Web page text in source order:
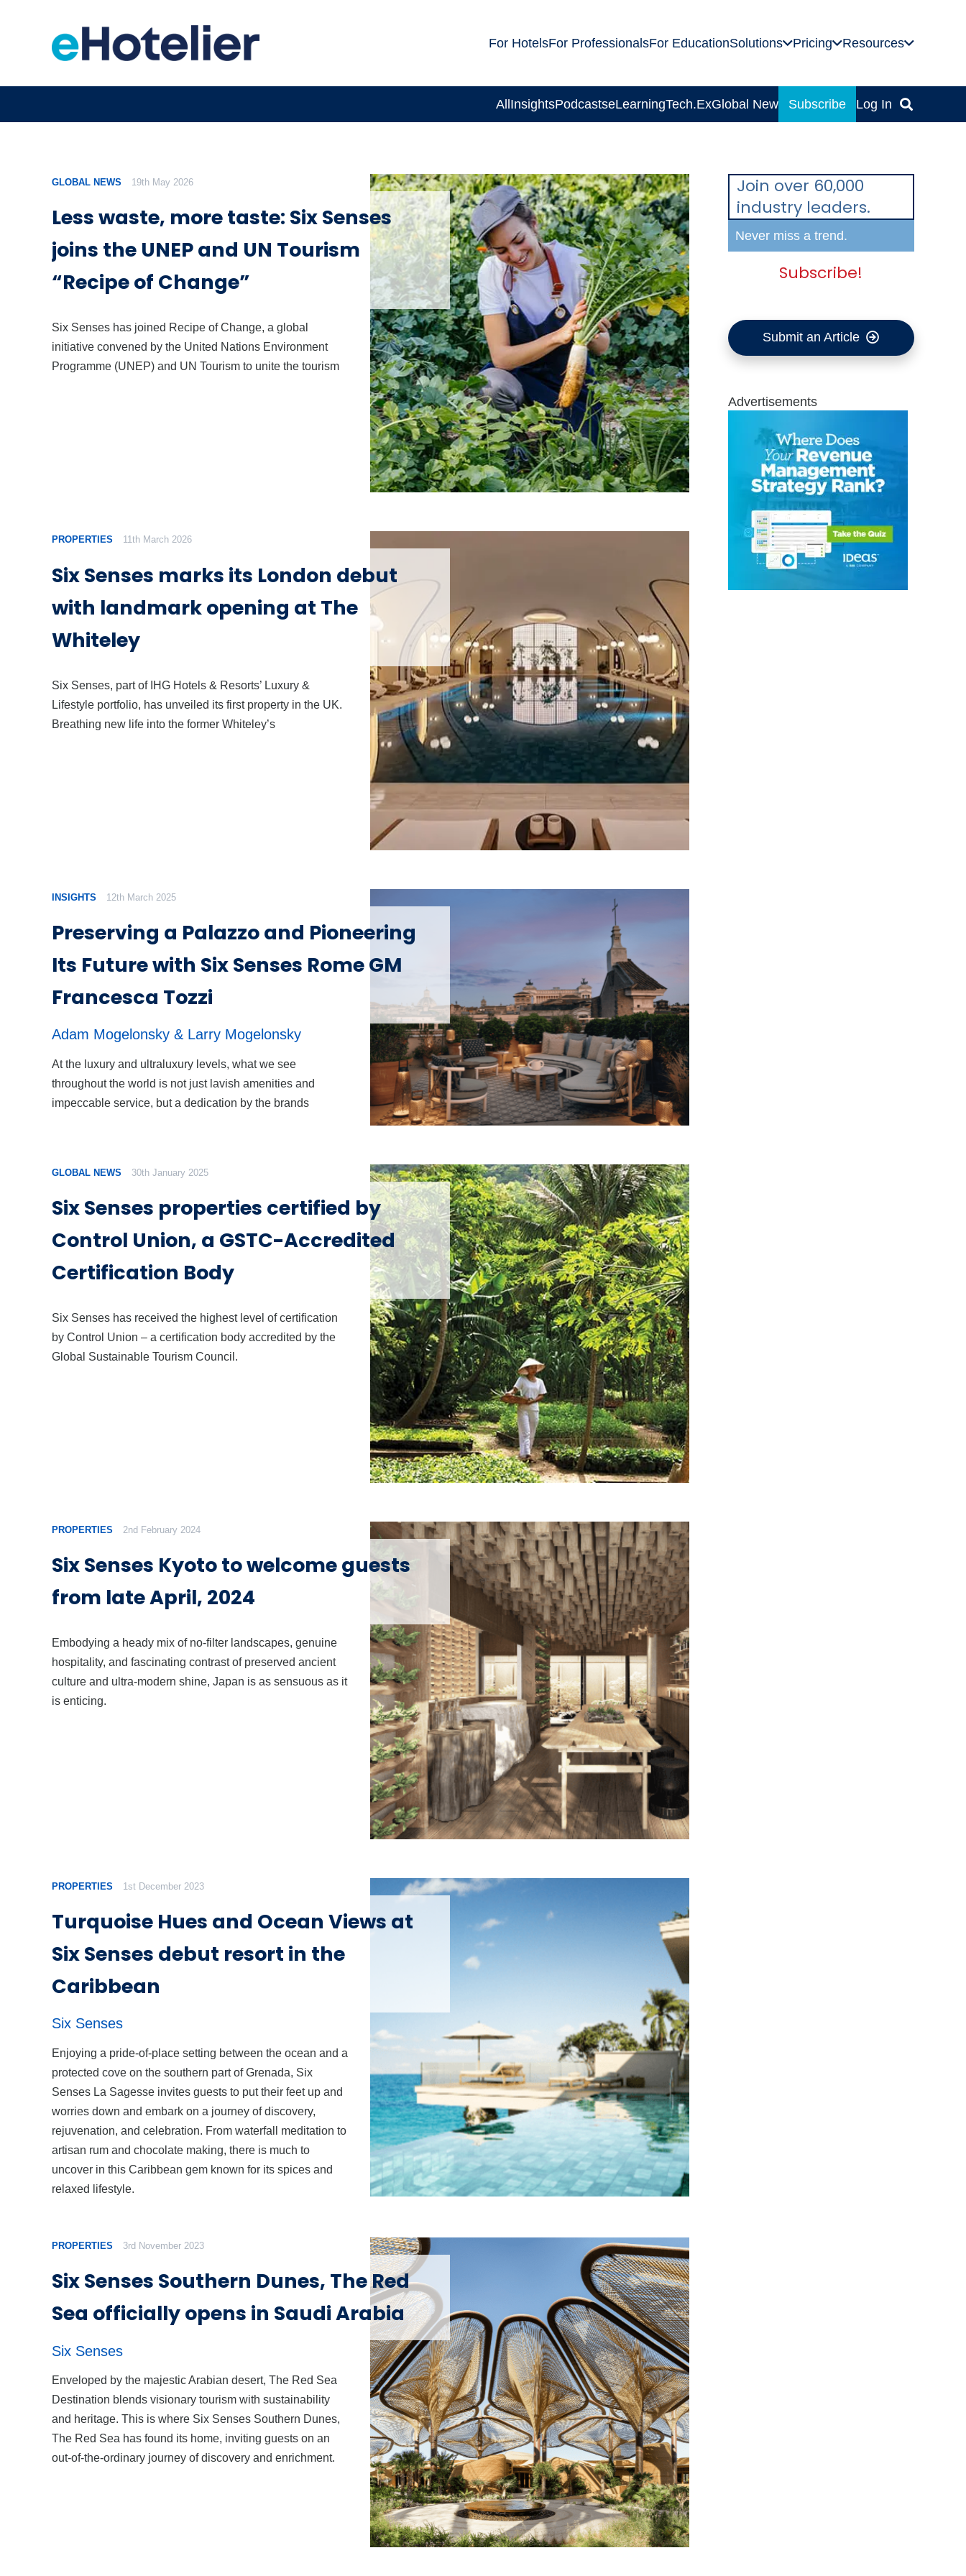
For HotelsFor ProfessionalsFor EducationSolutions Pricing Resources
AllInsightsPodcastseLearningTech.ExGlobal News Subscribe Log In
GLOBAL NEWS 19th May 2026
Less waste, more taste: Six Senses
joins the UNEP and UN Tourism
“Recipe of Change”
Six Senses has joined Recipe of Change, a global
initiative convened by the United Nations Environment
Programme (UNEP) and UN Tourism to unite the tourism
PROPERTIES 11th March 2026
Six Senses marks its London debut
with landmark opening at The
Whiteley
Six Senses, part of IHG Hotels & Resorts’ Luxury &
Lifestyle portfolio, has unveiled its first property in the UK.
Breathing new life into the former Whiteley’s
INSIGHTS 12th March 2025
Preserving a Palazzo and Pioneering
Its Future with Six Senses Rome GM
Francesca Tozzi
Adam Mogelonsky & Larry Mogelonsky
At the luxury and ultraluxury levels, what we see
throughout the world is not just lavish amenities and
impeccable service, but a dedication by the brands
GLOBAL NEWS 30th January 2025
Six Senses properties certified by
Control Union, a GSTC-Accredited
Certification Body
Six Senses has received the highest level of certification
by Control Union – a certification body accredited by the
Global Sustainable Tourism Council.
PROPERTIES 2nd February 2024
Six Senses Kyoto to welcome guests
from late April, 2024
Embodying a heady mix of no-filter landscapes, genuine
hospitality, and fascinating contrast of preserved ancient
culture and ultra-modern shine, Japan is as sensuous as it
is enticing.
PROPERTIES 1st December 2023
Turquoise Hues and Ocean Views at
Six Senses debut resort in the
Caribbean
Six Senses
Enjoying a pride-of-place setting between the ocean and a
protected cove on the southern part of Grenada, Six
Senses La Sagesse invites guests to put their feet up and
worries down and embark on a journey of discovery,
rejuvenation, and celebration. From waterfall meditation to
artisan rum and chocolate making, there is much to
uncover in this Caribbean gem known for its spices and
relaxed lifestyle.
PROPERTIES 3rd November 2023
Six Senses Southern Dunes, The Red
Sea officially opens in Saudi Arabia
Six Senses
Enveloped by the majestic Arabian desert, The Red Sea
Destination blends visionary tourism with sustainability
and heritage. This is where Six Senses Southern Dunes,
The Red Sea has found its home, inviting guests on an
out-of-the-ordinary journey of discovery and enrichment.
Join over 60,000
industry leaders.
Never miss a trend.
Subscribe!
Submit an Article
Advertisements